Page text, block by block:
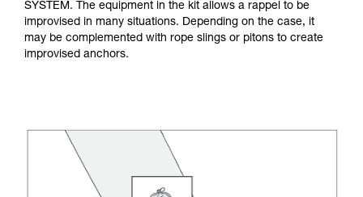
SYSTEM. The equipment in the kit allows a rappel to be
improvised in many situations. Depending on the case, it
may be complemented with rope slings or pitons to create
improvised anchors.